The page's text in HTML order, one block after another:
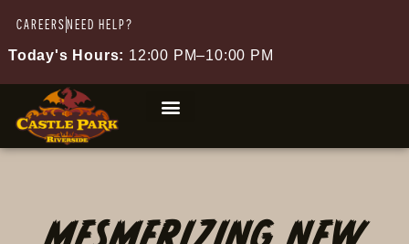
CAREERSNEED HELP?
Today's Hours: 12:00 PM–10:00 PM